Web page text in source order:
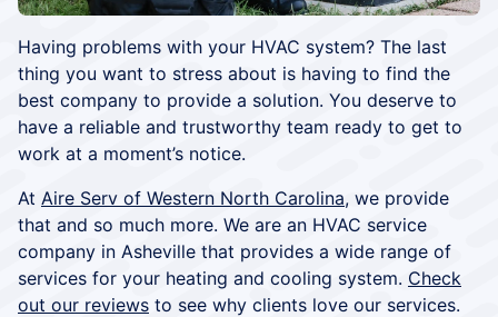
Having problems with your HVAC system? The last
thing you want to stress about is having to find the
best company to provide a solution. You deserve to
have a reliable and trustworthy team ready to get to
work at a moment’s notice.
At Aire Serv of Western North Carolina, we provide
that and so much more. We are an HVAC service
company in Asheville that provides a wide range of
services for your heating and cooling system. Check
out our reviews to see why clients love our services.